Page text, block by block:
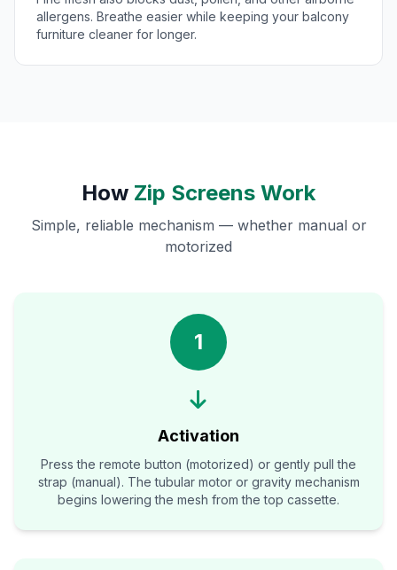
allergens. Breathe easier while keeping your balcony
furniture cleaner for longer.
How Zip Screens Work
Simple, reliable mechanism — whether manual or
motorized
1
Activation
Press the remote button (motorized) or gently pull the
strap (manual). The tubular motor or gravity mechanism
begins lowering the mesh from the top cassette.